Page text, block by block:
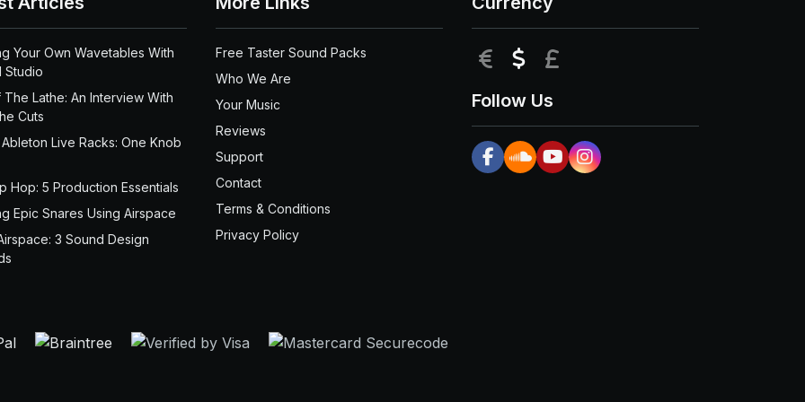
Your Own Wavetables With
Studio
The Lathe: An Interview With
Cuts
Live Racks: One Knob
Hop: 5 Production Essentials
Epic Snares Using Airspace
3 Sound Design
Free Taster Sound Packs
Who We Are
Your Music
Reviews
Support
Contact
Terms & Conditions
Privacy Policy
EUR USD
Follow Us